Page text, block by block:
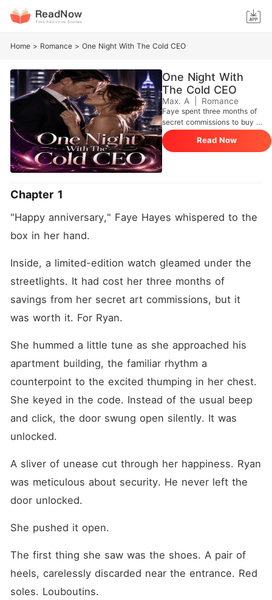
Home > Romance > One Night With The Cold CEO
One Night With
The Cold CEO
Max. A Romance
Faye spent three months of
secret commissions to buy a
limited-edition watch for her
boyfriend's anniversary. But
when she keyed into his
apartment, she found the
crack in the bedroom door,
idea what she was missing.
Devastated, Faye got
blackout drunk and
accidentally woke up in the
coldly offered her a check to
buy her silence. As if that
wasn't humiliating enough,
she found her own mother
and brother comforting a
fake-crying Penelope. Her
mother even took the
around Penelope's neck to
make up for Faye causing a
scene. "Faye Hayes, you will
her blood. She was the one
who had been cheated on,
yet her own flesh and blood
Read Now
Chapter 1
"Happy anniversary," Faye Hayes whispered to the
box in her hand.
Inside, a limited-edition watch gleamed under the
streetlights. It had cost her three months of
savings from her secret art commissions, but it
was worth it. For Ryan.
She hummed a little tune as she approached his
apartment building, the familiar rhythm a
counterpoint to the excited thumping in her chest.
She keyed in the code. Instead of the usual beep
and click, the door swung open silently. It was
unlocked.
A sliver of unease cut through her happiness. Ryan
was meticulous about security. He never left the
door unlocked.
She pushed it open.
The first thing she saw was the shoes. A pair of
heels, carelessly discarded near the entrance. Red
soles. Louboutins.